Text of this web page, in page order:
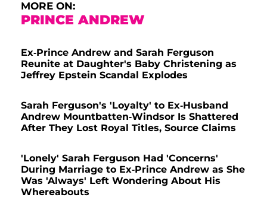
MORE ON:
PRINCE ANDREW
Ex-Prince Andrew and Sarah Ferguson
Reunite at Daughter's Baby Christening as
Jeffrey Epstein Scandal Explodes
Sarah Ferguson's 'Loyalty' to Ex-Husband
Andrew Mountbatten-Windsor Is Shattered
After They Lost Royal Titles, Source Claims
'Lonely' Sarah Ferguson Had 'Concerns'
During Marriage to Ex-Prince Andrew as She
Was 'Always' Left Wondering About His
Whereabouts